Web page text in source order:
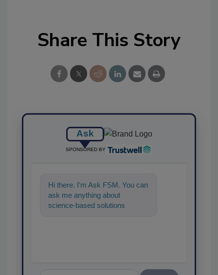
Share This Story
Ask
SPONSORED BY
Hi there. I'm Ask FSM. You can
ask me anything about
science-based solutions for